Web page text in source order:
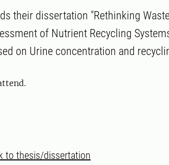
their dissertation "Rethinking
of Nutrient Recycling
on Urine concentration and
to thesis/dissertation